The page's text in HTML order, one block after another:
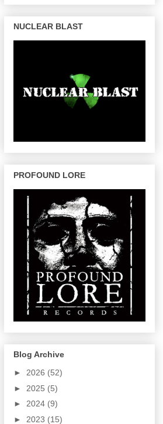
NUCLEAR BLAST
PROFOUND LORE
Blog Archive
► 2026 (52)
► 2025 (5)
► 2024 (9)
► 2023 (15)